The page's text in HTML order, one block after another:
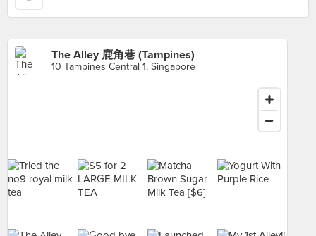
The Alley 鹿角巷 (Tampines)
10 Tampines Central 1, Singapore